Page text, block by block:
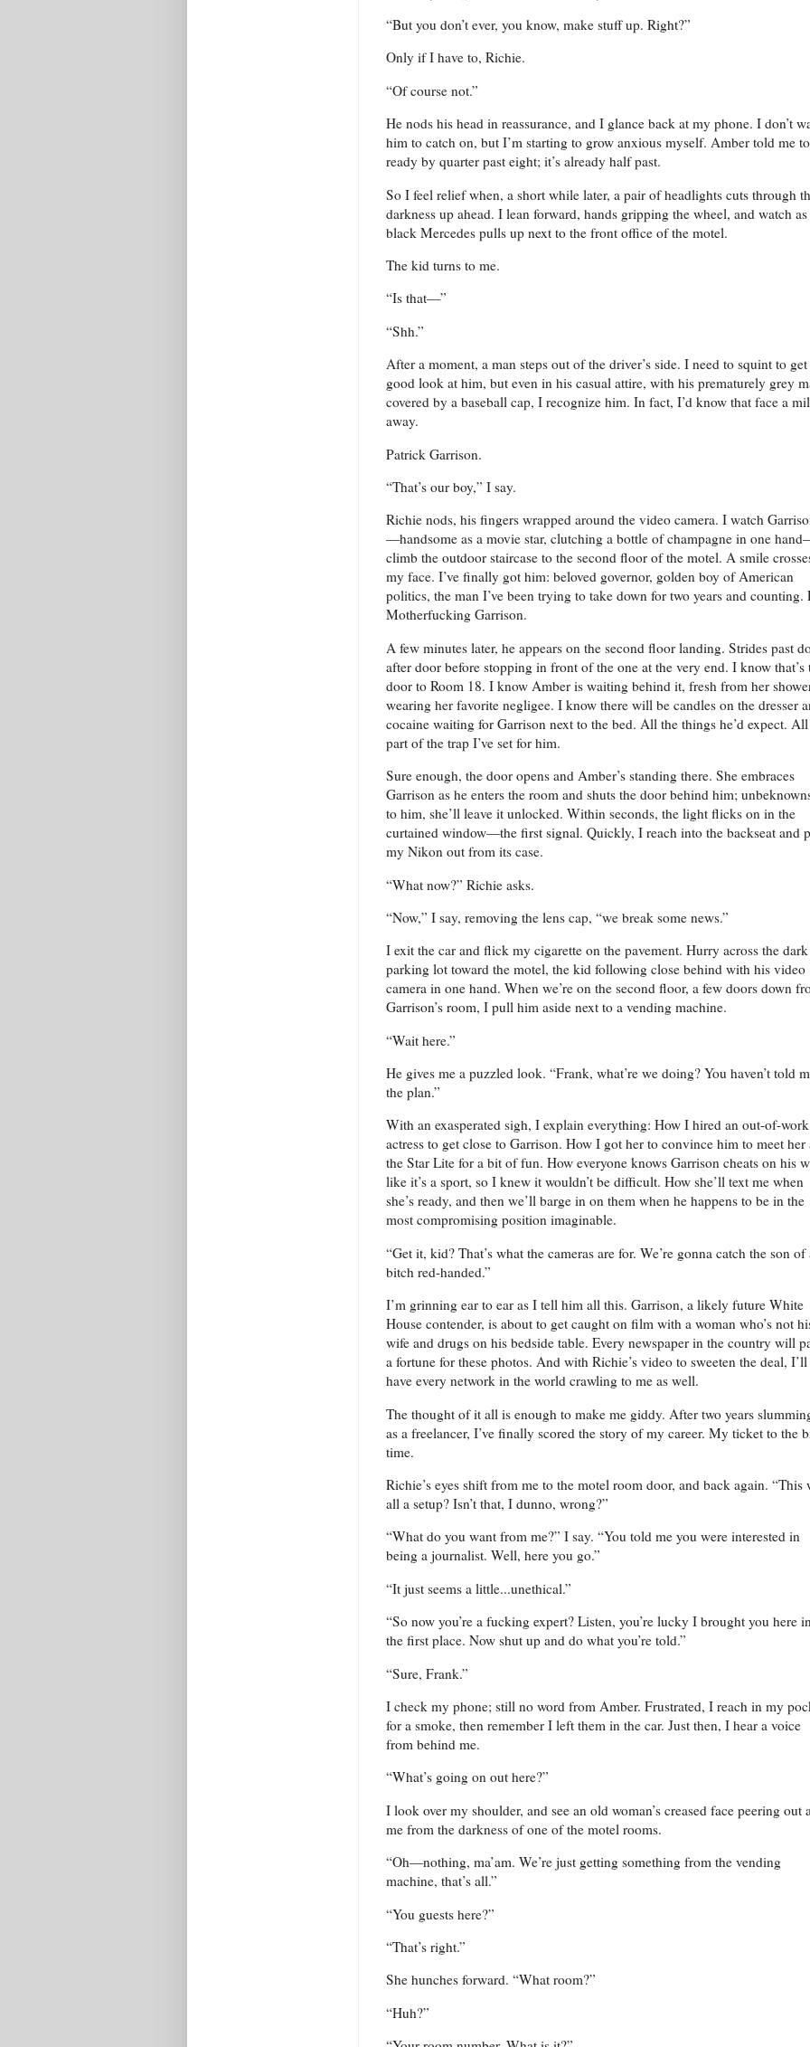
“But you don’t ever, you know, make stuff up. Right?”
Only if I have to, Richie.
“Of course not.”
He nods his head in reassurance, and I glance back at my phone. I don’t
him to catch on, but I’m starting to grow anxious myself. Amber told me
ready by quarter past eight; it’s already half past.
So I feel relief when, a short while later, a pair of headlights cuts through
darkness up ahead. I lean forward, hands gripping the wheel, and watch as
black Mercedes pulls up next to the front office of the motel.
The kid turns to me.
“Is that—”
“Shh.”
After a moment, a man steps out of the driver’s side. I need to squint to get
good look at him, but even in his casual attire, with his prematurely grey
covered by a baseball cap, I recognize him. In fact, I’d know that face a
away.
Patrick Garrison.
“That’s our boy,” I say.
Richie nods, his fingers wrapped around the video camera. I watch
—handsome as a movie star, clutching a bottle of champagne in one
climb the outdoor staircase to the second floor of the motel. A smile
my face. I’ve finally got him: beloved governor, golden boy of American
politics, the man I’ve been trying to take down for two years and counting.
Motherfucking Garrison.
A few minutes later, he appears on the second floor landing. Strides past
after door before stopping in front of the one at the very end. I know that’s
door to Room 18. I know Amber is waiting behind it, fresh from her
wearing her favorite negligee. I know there will be candles on the dresser
cocaine waiting for Garrison next to the bed. All the things he’d expect. All
part of the trap I’ve set for him.
Sure enough, the door opens and Amber’s standing there. She embraces
Garrison as he enters the room and shuts the door behind him;
to him, she’ll leave it unlocked. Within seconds, the light flicks on in the
curtained window—the first signal. Quickly, I reach into the backseat and
my Nikon out from its case.
“What now?” Richie asks.
“Now,” I say, removing the lens cap, “we break some news.”
I exit the car and flick my cigarette on the pavement. Hurry across the dark
parking lot toward the motel, the kid following close behind with his video
camera in one hand. When we’re on the second floor, a few doors down
Garrison’s room, I pull him aside next to a vending machine.
“Wait here.”
He gives me a puzzled look. “Frank, what’re we doing? You haven’t told
the plan.”
With an exasperated sigh, I explain everything: How I hired an out-of-work
actress to get close to Garrison. How I got her to convince him to meet her
the Star Lite for a bit of fun. How everyone knows Garrison cheats on his
like it’s a sport, so I knew it wouldn’t be difficult. How she’ll text me when
she’s ready, and then we’ll barge in on them when he happens to be in the
most compromising position imaginable.
“Get it, kid? That’s what the cameras are for. We’re gonna catch the son of
bitch red-handed.”
I’m grinning ear to ear as I tell him all this. Garrison, a likely future White
House contender, is about to get caught on film with a woman who’s not
wife and drugs on his bedside table. Every newspaper in the country will
a fortune for these photos. And with Richie’s video to sweeten the deal, I’ll
have every network in the world crawling to me as well.
The thought of it all is enough to make me giddy. After two years
as a freelancer, I’ve finally scored the story of my career. My ticket to the
time.
Richie’s eyes shift from me to the motel room door, and back again. “This
all a setup? Isn’t that, I dunno, wrong?”
“What do you want from me?” I say. “You told me you were interested in
being a journalist. Well, here you go.”
“It just seems a little...unethical.”
“So now you’re a fucking expert? Listen, you’re lucky I brought you here
the first place. Now shut up and do what you’re told.”
“Sure, Frank.”
I check my phone; still no word from Amber. Frustrated, I reach in my
for a smoke, then remember I left them in the car. Just then, I hear a voice
from behind me.
“What’s going on out here?”
I look over my shoulder, and see an old woman’s creased face peering out
me from the darkness of one of the motel rooms.
“Oh—nothing, ma’am. We’re just getting something from the vending
machine, that’s all.”
“You guests here?”
“That’s right.”
She hunches forward. “What room?”
“Huh?”